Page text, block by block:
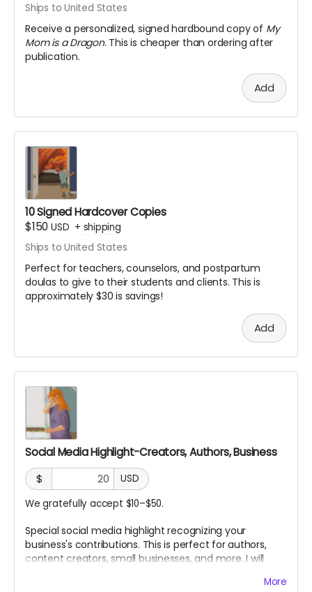
Ships to United States
Receive a personalized, signed hardbound copy of My
Mom is a Dragon. This is cheaper than ordering after
publication.
Add
10 Signed Hardcover Copies
$150 USD + shipping
Ships to United States
Perfect for teachers, counselors, and postpartum
doulas to give to their students and clients. This is
approximately $30 is savings!
Add
Social Media Highlight-Creators, Authors, Business
$
USD
We gratefully accept $10–$50.
Special social media highlight recognizing your
business's contributions. This is perfect for authors,
content creators, small businesses, and more. I will
More